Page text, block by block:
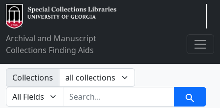
Archival and Manuscript
Collections Finding Aids
Search in
Collections
search for
Search